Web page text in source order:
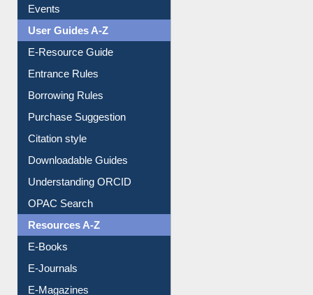
Events
User Guides A-Z
E-Resource Guide
Entrance Rules
Borrowing Rules
Purchase Suggestion
Citation style
Downloadable Guides
Understanding ORCID
OPAC Search
Resources A-Z
E-Books
E-Journals
E-Magazines